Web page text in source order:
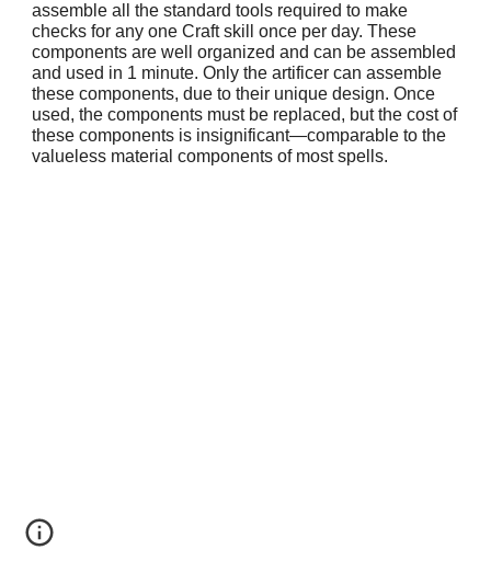
assemble all the standard tools required to make
checks for any one Craft skill once per day. These
components are well organized and can be assembled
and used in 1 minute. Only the artificer can assemble
these components, due to their unique design. Once
used, the components must be replaced, but the cost of
these components is insignificant—comparable to the
valueless material components of most spells.